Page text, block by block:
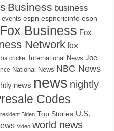
Business business
events espn espncricinfo espn
Fox Business Fox
Network fox
cricket International News Joe
National News NBC News
news news nightly
Codes
Biden Top Stories U.S.
Video world news